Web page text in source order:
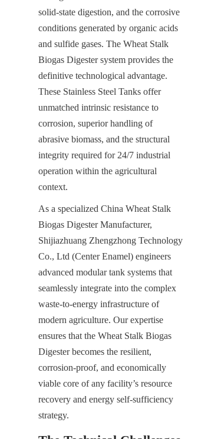
solid-state digestion, and the corrosive
conditions generated by organic acids
and sulfide gases. The Wheat Stalk
Biogas Digester system provides the
definitive technological advantage.
These Stainless Steel Tanks offer
unmatched intrinsic resistance to
corrosion, superior handling of
abrasive biomass, and the structural
integrity required for 24/7 industrial
operation within the agricultural
context.
As a specialized China Wheat Stalk
Biogas Digester Manufacturer,
Shijiazhuang Zhengzhong Technology
Co., Ltd (Center Enamel) engineers
advanced modular tank systems that
seamlessly integrate into the complex
waste-to-energy infrastructure of
modern agriculture. Our expertise
ensures that the Wheat Stalk Biogas
Digester becomes the resilient,
corrosion-proof, and economically
viable core of any facility’s resource
recovery and energy self-sufficiency
strategy.